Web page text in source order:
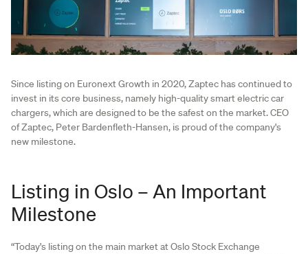
Since listing on Euronext Growth in 2020, Zaptec has continued to
invest in its core business, namely high-quality smart electric car
chargers, which are designed to be the safest on the market. CEO
of Zaptec, Peter Bardenfleth-Hansen, is proud of the company's
new milestone.
Listing in Oslo – An Important
Milestone
“Today's listing on the main market at Oslo Stock Exchange